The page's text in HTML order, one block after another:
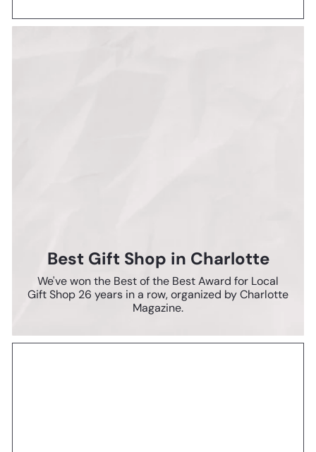
Best Gift Shop in Charlotte
We've won the Best of the Best Award for Local
Gift Shop 26 years in a row, organized by Charlotte
Magazine.